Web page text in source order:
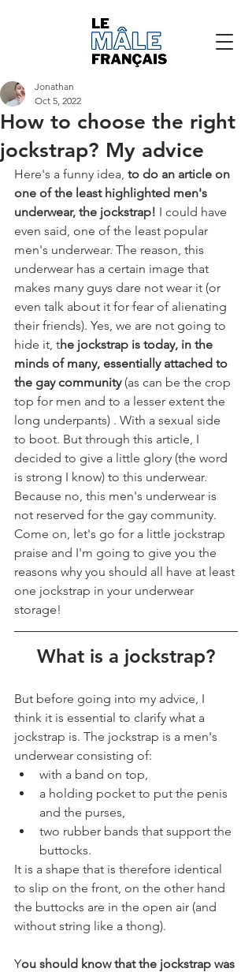
How to choose the right
jockstrap? My advice
Jonathan
Oct 5, 2022
Here's a funny idea, to do an article on
one of the least highlighted men's
underwear, the jockstrap! I could have
even said, one of the least popular
men's underwear. The reason, this
underwear has a certain image that
makes many guys dare not wear it (or
even talk about it for fear of alienating
their friends). Yes, we are not going to
hide it, the jockstrap is today, in the
minds of many, essentially attached to
the gay community (as can be the crop
top for men and to a lesser extent the
long underpants) . With a sexual side
to boot. But through this article, I
decided to give a little glory (the word
is strong I know) to this underwear.
Because no, this men's underwear is
not reserved for the gay community.
Come on, let's go for a little jockstrap
praise and I'm going to give you the
reasons why you should all have at least
one jockstrap in your underwear
storage!
What is a jockstrap?
But before going into my advice, I
think it is essential to clarify what a
jockstrap is. The jockstrap is a men's
underwear consisting of:
with a band on top,
a holding pocket to put the penis
and the purses,
two rubber bands that support the
buttocks.
It is a shape that is therefore identical
to slip on the front, on the other hand
the buttocks are in the open air (and
without string like a thong).
You should know that the jockstrap was